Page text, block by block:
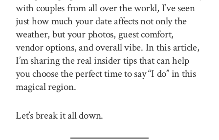
with couples from all over the world, I’ve seen
just how much your date affects not only the
weather, but your photos, guest comfort,
vendor options, and overall vibe. In this article,
I’m sharing the real insider tips that can help
you choose the perfect time to say “I do” in this
magical region.
Let’s break it all down.